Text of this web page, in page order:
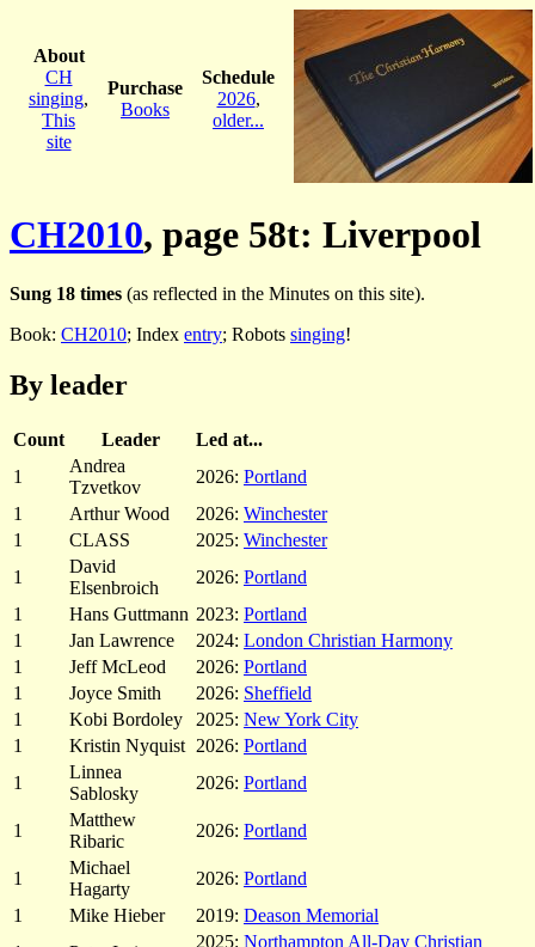
About
CH
singing,
This
site
Purchase
Books
Schedule
2026,
older...
CH2010, page 58t: Liverpool
Sung 18 times (as reflected in the Minutes on this site).
Book: CH2010; Index entry; Robots singing!
By leader
Count Leader
Led at...
1
Andrea
Tzvetkov
2026: Portland
1
Arthur Wood 2026: Winchester
1
CLASS 2025: Winchester
1
David
Elsenbroich
2026: Portland
1
Hans Guttmann 2023: Portland
1
Jan Lawrence 2024: London Christian Harmony
1
Jeff McLeod 2026: Portland
1
Joyce Smith 2026: Sheffield
1
Kobi Bordoley 2025: New York City
1
Kristin Nyquist 2026: Portland
1
Linnea
Sablosky
2026: Portland
1
Matthew
Ribaric
2026: Portland
1
Michael
Hagarty
2026: Portland
1
Mike Hieber 2019: Deason Memorial
2025: Northampton All-Day Christian